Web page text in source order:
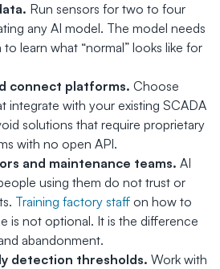
Run sensors for two to four
any AI model. The model needs
learn what “normal” looks like for
connect platforms. Choose
integrate with your existing SCADA
solutions that require proprietary
with no open API.
and maintenance teams. AI
using them do not trust or
Training factory staff on how to
is not optional. It is the difference
abandonment.
detection thresholds. Work with